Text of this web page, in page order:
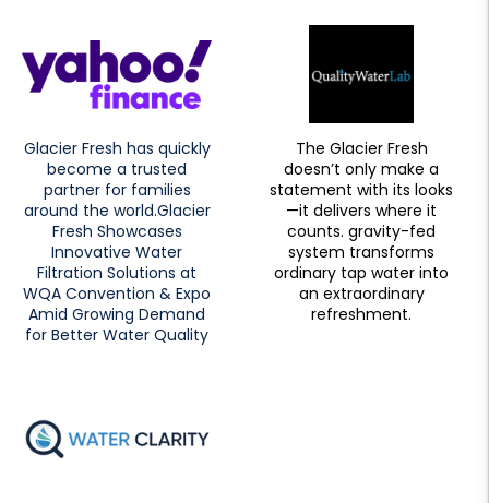
Glacier Fresh has quickly
become a trusted
partner for families
around the world.Glacier
Fresh Showcases
Innovative Water
Filtration Solutions at
WQA Convention & Expo
Amid Growing Demand
for Better Water Quality
The Glacier Fresh
doesn’t only make a
statement with its looks
—it delivers where it
counts. gravity-fed
system transforms
ordinary tap water into
an extraordinary
refreshment.